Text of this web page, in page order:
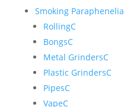
Smoking Paraphenelia
RollingC
BongsC
Metal GrindersC
Plastic GrindersC
PipesC
VapeC